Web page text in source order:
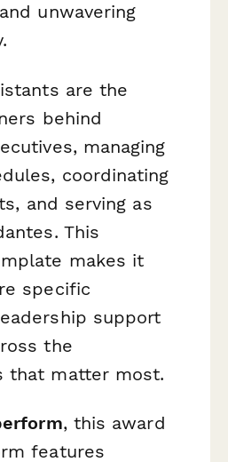
unwavering
are the
behind
managing
coordinating
and serving as
This
makes it
specific
support
the
that matter most.
, this award
features